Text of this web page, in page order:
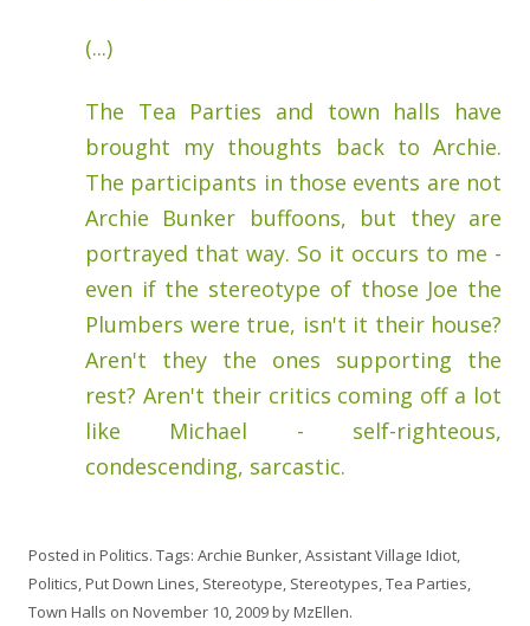
(...)
The Tea Parties and town halls have
brought my thoughts back to Archie.
The participants in those events are not
Archie Bunker buffoons, but they are
portrayed that way. So it occurs to me -
even if the stereotype of those Joe the
Plumbers were true, isn't it their house?
Aren't they the ones supporting the
rest? Aren't their critics coming off a lot
like Michael - self-righteous,
condescending, sarcastic.
Posted in Politics. Tags: Archie Bunker,Assistant Village Idiot,
Politics,Put Down Lines, Stereotype, Stereotypes,Tea Parties,
Town Halls on November 10, 2009byMzEllen.